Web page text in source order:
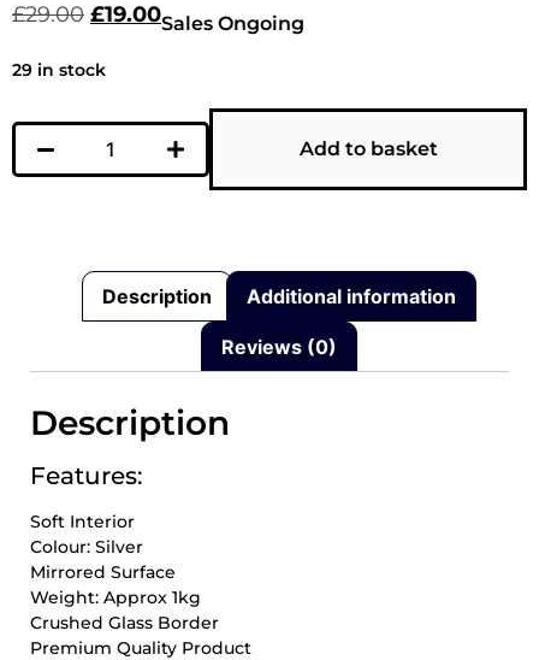
£29.00 £19.00Sales Ongoing
29 in stock
Add to basket
Description Additional information
Reviews (0)
Description
Features:
Soft Interior
Colour: Silver
Mirrored Surface
Weight: Approx 1kg
Crushed Glass Border
Premium Quality Product